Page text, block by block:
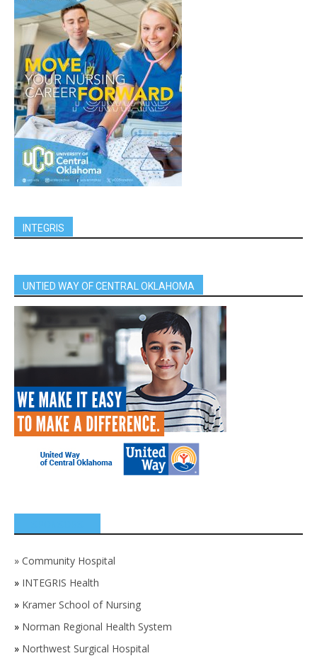
INTEGRIS
UNTIED WAY OF CENTRAL OKLAHOMA
» Community Hospital
» INTEGRIS Health
» Kramer School of Nursing
» Norman Regional Health System
» Northwest Surgical Hospital